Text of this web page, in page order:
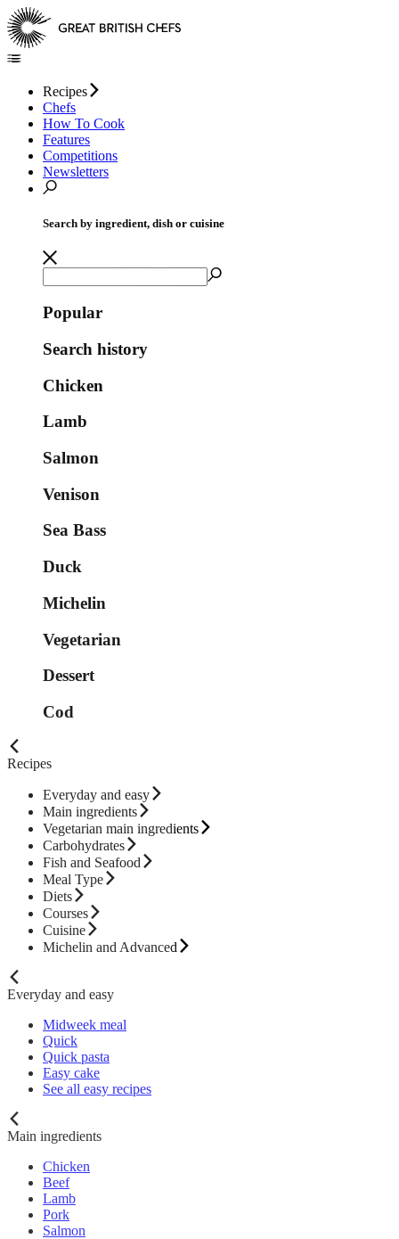
Recipes
Chefs
How To Cook
Features
Competitions
Newsletters
Search by ingredient, dish or cuisine
Popular
Search history
Chicken
Lamb
Salmon
Venison
Sea Bass
Duck
Michelin
Vegetarian
Dessert
Cod
Recipes
Everyday and easy
Main ingredients
Vegetarian main ingredients
Carbohydrates
Fish and Seafood
Meal Type
Diets
Courses
Cuisine
Michelin and Advanced
Everyday and easy
Midweek meal
Quick
Quick pasta
Easy cake
See all easy recipes
Main ingredients
Chicken
Beef
Lamb
Pork
Salmon